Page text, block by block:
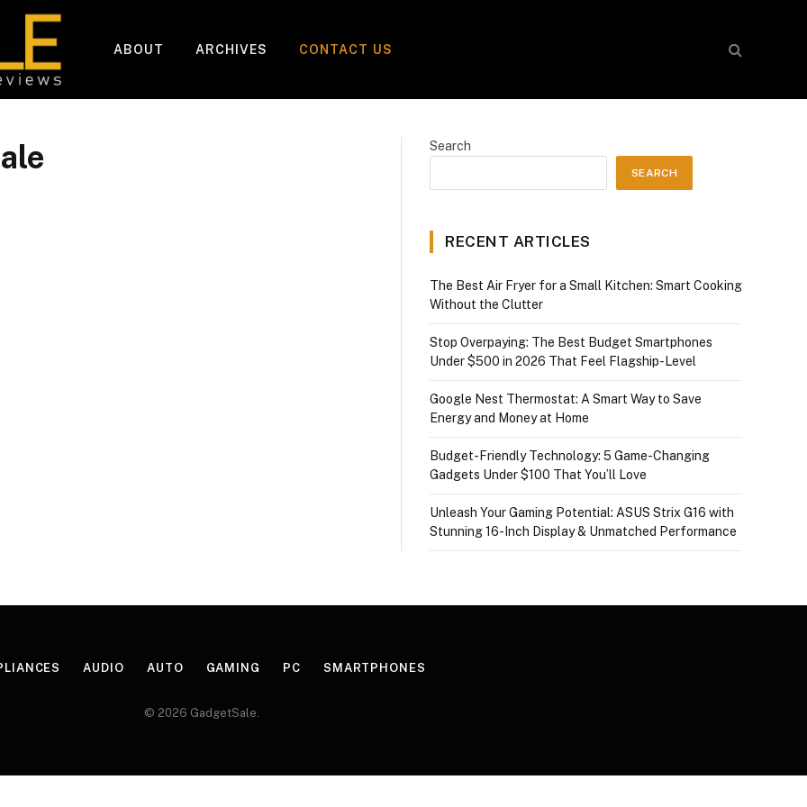
ABOUT ARCHIVES CONTACT US
Search
SEARCH
RECENT ARTICLES
The Best Air Fryer for a Small Kitchen: Smart Cooking
Without the Clutter
Stop Overpaying: The Best Budget Smartphones
Under $500 in 2026 That Feel Flagship-Level
Google Nest Thermostat: A Smart Way to Save
Energy and Money at Home
Budget-Friendly Technology: 5 Game-Changing
Gadgets Under $100 That You’ll Love
Unleash Your Gaming Potential: ASUS Strix G16 with
Stunning 16-Inch Display & Unmatched Performance
AUDIO AUTO GAMING PC SMARTPHONES
© 2026 GadgetSale.